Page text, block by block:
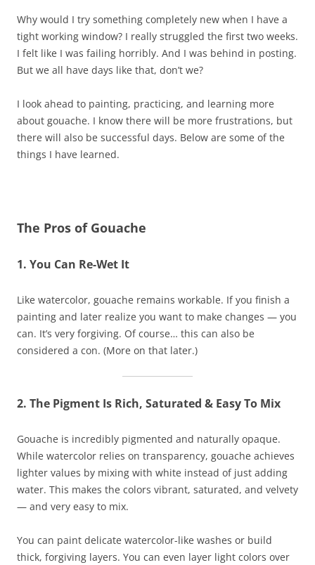
Why would I try something completely new when I have a
tight working window? I really struggled the first two weeks.
I felt like I was failing horribly. And I was behind in posting.
But we all have days like that, don’t we?
I look ahead to painting, practicing, and learning more
about gouache. I know there will be more frustrations, but
there will also be successful days. Below are some of the
things I have learned.
The Pros of Gouache
1. You Can Re-Wet It
Like watercolor, gouache remains workable. If you finish a
painting and later realize you want to make changes — you
can. It’s very forgiving. Of course… this can also be
considered a con. (More on that later.)
2. The Pigment Is Rich, Saturated & Easy To Mix
Gouache is incredibly pigmented and naturally opaque.
While watercolor relies on transparency, gouache achieves
lighter values by mixing with white instead of just adding
water. This makes the colors vibrant, saturated, and velvety
— and very easy to mix.
You can paint delicate watercolor-like washes or build
thick, forgiving layers. You can even layer light colors over